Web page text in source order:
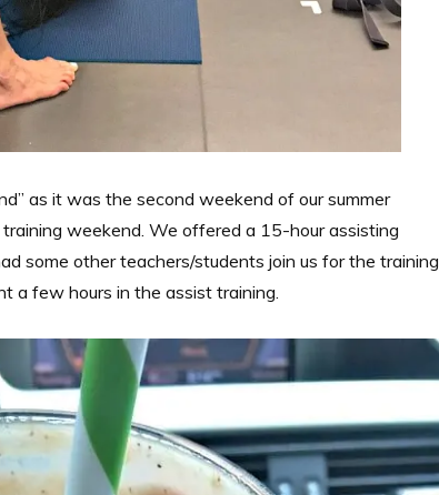
as it was the second weekend of our summer
weekend. We offered a 15-hour assisting
some other teachers/students join us for the training.
a few hours in the assist training.